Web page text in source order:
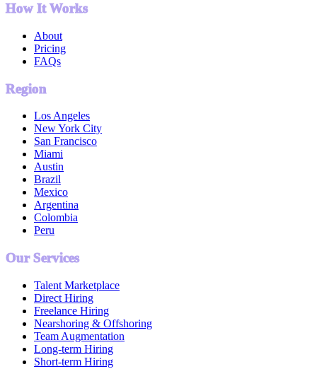
How It Works
About
Pricing
FAQs
Region
Los Angeles
New York City
San Francisco
Miami
Austin
Brazil
Mexico
Argentina
Colombia
Peru
Our Services
Talent Marketplace
Direct Hiring
Freelance Hiring
Nearshoring & Offshoring
Team Augmentation
Long-term Hiring
Short-term Hiring